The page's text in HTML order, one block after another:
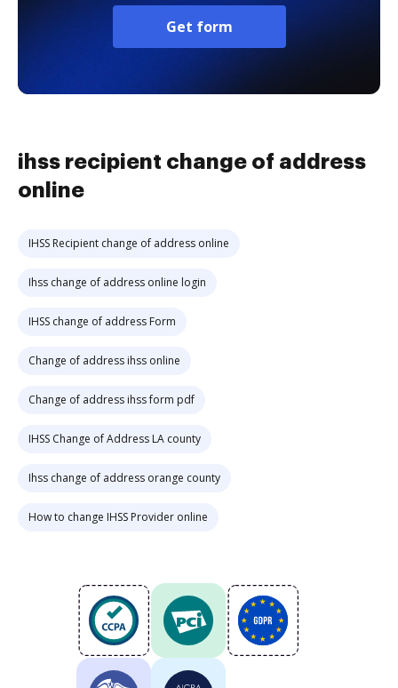
Get form
ihss recipient change of address
online
IHSS Recipient change of address online
Ihss change of address online login
IHSS change of address Form
Change of address ihss online
Change of address ihss form pdf
IHSS Change of Address LA county
Ihss change of address orange county
How to change IHSS Provider online